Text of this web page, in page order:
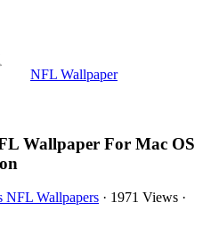
NFL Wallpaper
Wallpaper For Mac OS
NFL Wallpapers · 1971 Views ·